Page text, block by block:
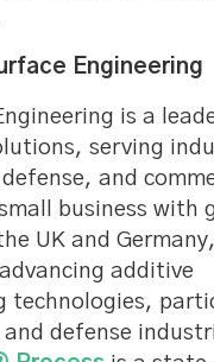
Engineering
is a
serving
and
business with
UK and
additive
technologies,
defense